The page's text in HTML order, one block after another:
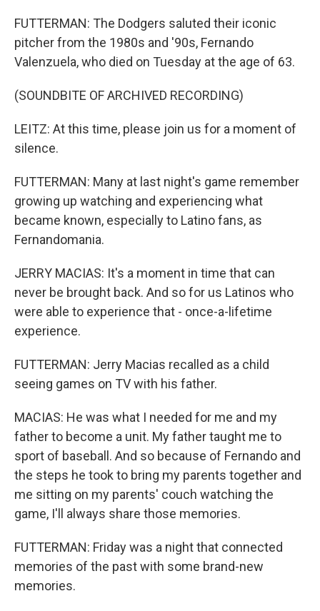
FUTTERMAN: The Dodgers saluted their iconic
pitcher from the 1980s and '90s, Fernando
Valenzuela, who died on Tuesday at the age of 63.
(SOUNDBITE OF ARCHIVED RECORDING)
LEITZ: At this time, please join us for a moment of
silence.
FUTTERMAN: Many at last night's game remember
growing up watching and experiencing what
became known, especially to Latino fans, as
Fernandomania.
JERRY MACIAS: It's a moment in time that can
never be brought back. And so for us Latinos who
were able to experience that - once-a-lifetime
experience.
FUTTERMAN: Jerry Macias recalled as a child
seeing games on TV with his father.
MACIAS: He was what I needed for me and my
father to become a unit. My father taught me to
sport of baseball. And so because of Fernando and
the steps he took to bring my parents together and
me sitting on my parents' couch watching the
game, I'll always share those memories.
FUTTERMAN: Friday was a night that connected
memories of the past with some brand-new
memories.